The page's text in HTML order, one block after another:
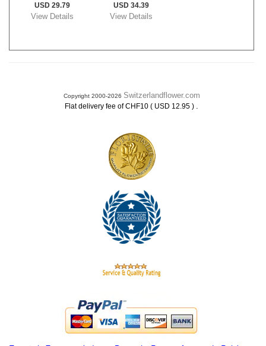
USD 29.79
View Details
USD 34.39
View Details
Copyright 2000-2026 Switzerlandflower.com
Flat delivery fee of CHF10 ( USD 12.95 ) .